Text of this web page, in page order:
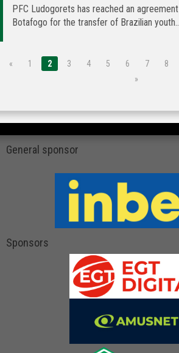
PFC Ludogorets has reached an
Botafogo for the transfer of Brazilian
« 1 2 3 4 5 6 7 8
»
General sponsor
Sponsors